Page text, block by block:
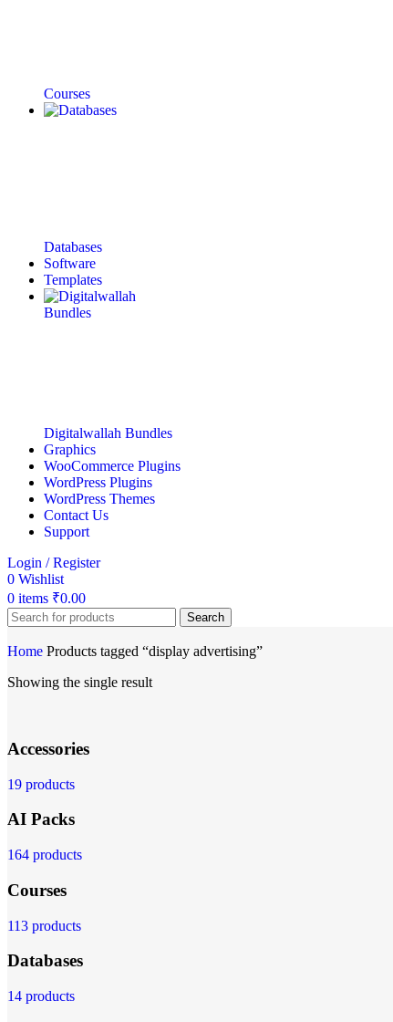
Courses
Databases
Software
Templates
Digitalwallah Bundles
Graphics
WooCommerce Plugins
WordPress Plugins
WordPress Themes
Contact Us
Support
Login / Register
0 Wishlist
0 items ₹0.00
Search
Home Products tagged “display advertising”
Showing the single result
Accessories
19 products
AI Packs
164 products
Courses
113 products
Databases
14 products